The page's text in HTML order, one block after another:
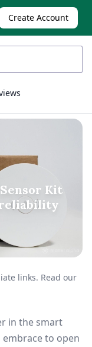
Create Account
Kit
reliability
links. Read our
in the smart
to open